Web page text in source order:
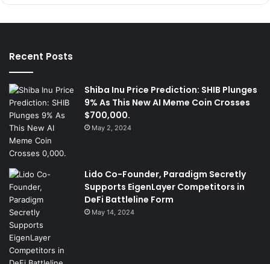
Recent Posts
Shiba Inu Price Prediction: SHIB Plunges
9% As This New AI Meme Coin Crosses
$700,000.
May 2, 2024
Lido Co-Founder, Paradigm Secretly
Supports EigenLayer Competitors in
DeFi Battleline Form
May 14, 2024